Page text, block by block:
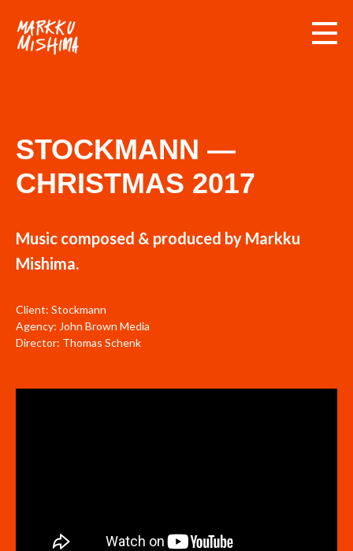
STOCKMANN —
CHRISTMAS 2017
Music composed & produced by Markku
Mishima.
Client: Stockmann
Agency: John Brown Media
Director: Thomas Schenk